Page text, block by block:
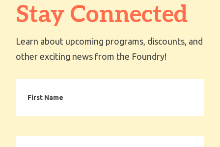
Stay Connected
Learn about upcoming programs, discounts, and
other exciting news from the Foundry!
Name